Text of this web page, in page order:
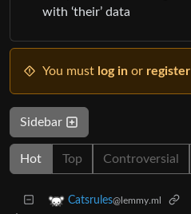
with ‘their’ data
You must log in or register
Sidebar
Hot Top Controversial
Catsrules@lemmy.ml